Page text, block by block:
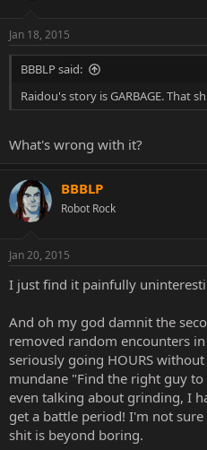
Jan 18, 2015
BBBLP said:
Raidou's story is GARBAGE. That
What's wrong with it?
BBBLP
Robot Rock
Jan 20, 2015
I just find it painfully
And oh my god damnit the
removed random encounters
seriously going HOURS
mundane "Find the right guy
even talking about grinding, I
get a battle period! I'm not
shit is beyond boring.